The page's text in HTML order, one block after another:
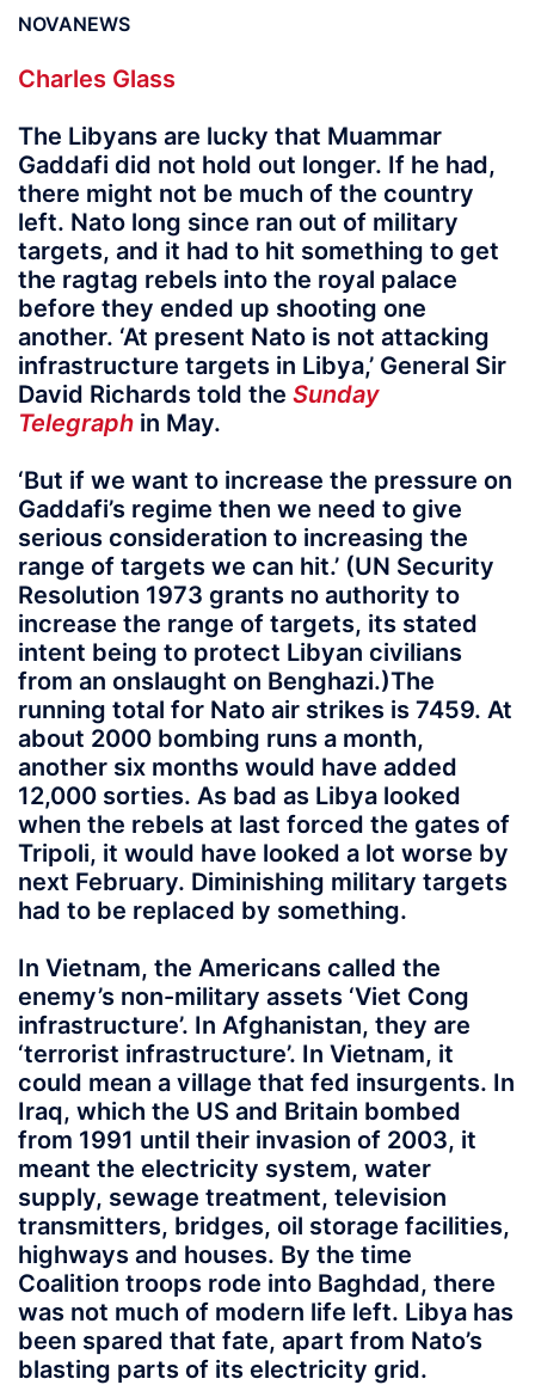
NOVANEWS
Charles Glass
The Libyans are lucky that Muammar
Gaddafi did not hold out longer. If he had,
there might not be much of the country
left. Nato long since ran out of military
targets, and it had to hit something to get
the ragtag rebels into the royal palace
before they ended up shooting one
another. ‘At present Nato is not attacking
infrastructure targets in Libya,’ General Sir
David Richards told the Sunday
Telegraph in May.
‘But if we want to increase the pressure on
Gaddafi’s regime then we need to give
serious consideration to increasing the
range of targets we can hit.’ (UN Security
Resolution 1973 grants no authority to
increase the range of targets, its stated
intent being to protect Libyan civilians
from an onslaught on Benghazi.)The
running total for Nato air strikes is 7459. At
about 2000 bombing runs a month,
another six months would have added
12,000 sorties. As bad as Libya looked
when the rebels at last forced the gates of
Tripoli, it would have looked a lot worse by
next February. Diminishing military targets
had to be replaced by something.
In Vietnam, the Americans called the
enemy’s non-military assets ‘Viet Cong
infrastructure’. In Afghanistan, they are
‘terrorist infrastructure’. In Vietnam, it
could mean a village that fed insurgents. In
Iraq, which the US and Britain bombed
from 1991 until their invasion of 2003, it
meant the electricity system, water
supply, sewage treatment, television
transmitters, bridges, oil storage facilities,
highways and houses. By the time
Coalition troops rode into Baghdad, there
was not much of modern life left. Libya has
been spared that fate, apart from Nato’s
blasting parts of its electricity grid.